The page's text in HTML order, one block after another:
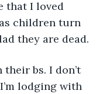
that I loved
children turn
they are dead.
bs. I don’t
lodging with